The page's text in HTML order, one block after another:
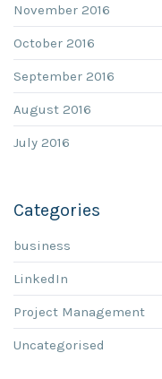
November 2016
October 2016
September 2016
August 2016
July 2016
Categories
business
LinkedIn
Project Management
Uncategorised